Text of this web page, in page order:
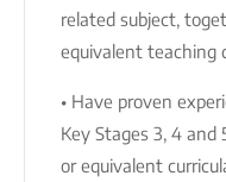
related subject,
equivalent teaching
• Have proven
Key Stages 3, 4 and
or equivalent